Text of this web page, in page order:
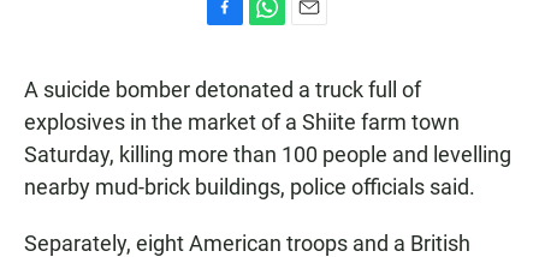
c
e
b
o
k
t
s
p
p
a
i
l
A suicide bomber detonated a truck full of
explosives in the market of a Shiite farm town
Saturday, killing more than 100 people and levelling
nearby mud-brick buildings, police officials said.
Separately, eight American troops and a British